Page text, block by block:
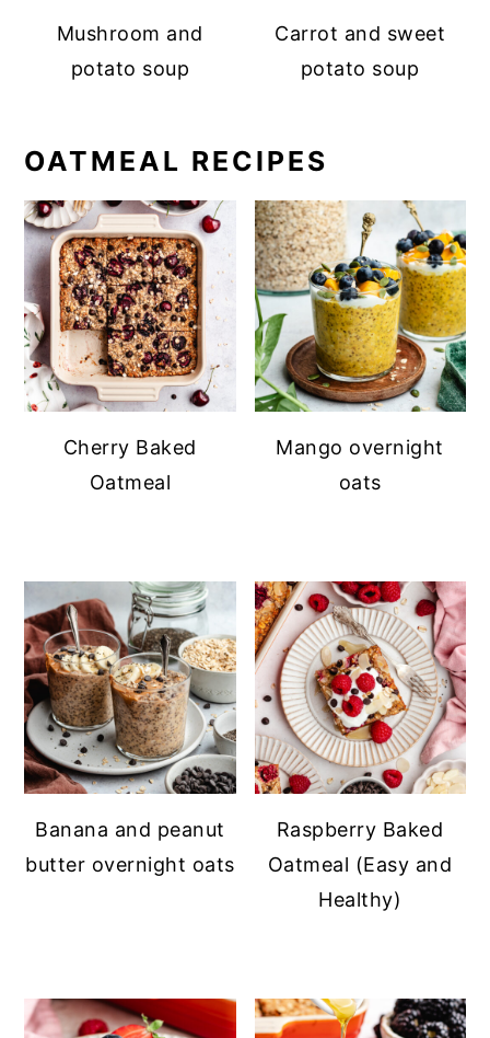
Mushroom and
potato soup
Carrot and sweet
potato soup
OATMEAL RECIPES
Cherry Baked
Oatmeal
Mango overnight
oats
Banana and peanut
butter overnight oats
Raspberry Baked
Oatmeal (Easy and
Healthy)